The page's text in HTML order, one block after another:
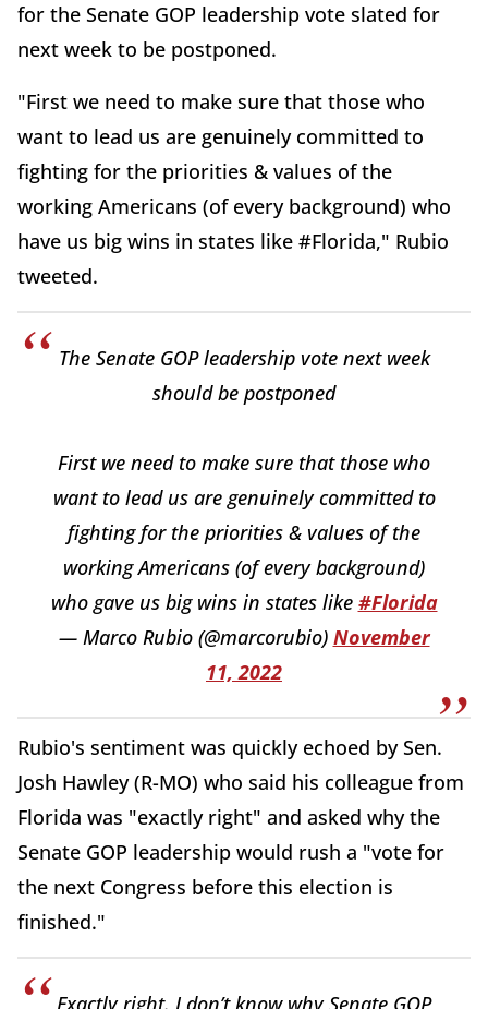
for the Senate GOP leadership vote slated for
next week to be postponed.
"First we need to make sure that those who
want to lead us are genuinely committed to
fighting for the priorities & values of the
working Americans (of every background) who
have us big wins in states like #Florida," Rubio
tweeted.
The Senate GOP leadership vote next week
should be postponed
First we need to make sure that those who
want to lead us are genuinely committed to
fighting for the priorities & values of the
working Americans (of every background)
who gave us big wins in states like #Florida
— Marco Rubio (@marcorubio) November
11, 2022
Rubio's sentiment was quickly echoed by Sen.
Josh Hawley (R-MO) who said his colleague from
Florida was "exactly right" and asked why the
Senate GOP leadership would rush a "vote for
the next Congress before this election is
finished."
Exactly right. I don’t know why Senate GOP